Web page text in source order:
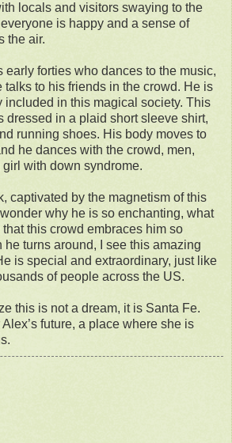
locals and visitors swaying to the
is happy and a sense of
the air.
early forties who dances to the music,
talks to his friends in the crowd. He is
included in this magical society. This
dressed in a plaid short sleeve shirt,
running shoes. His body moves to
he dances with the crowd, men,
with down syndrome.
captivated by the magnetism of this
why he is so enchanting, what
this crowd embraces him so
he turns around, I see this amazing
is special and extraordinary, just like
of people across the US.
this is not a dream, it is Santa Fe.
future, a place where she is